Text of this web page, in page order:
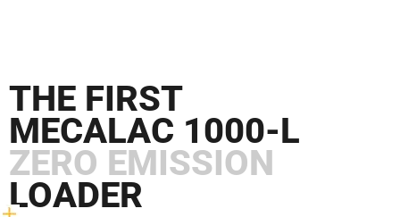
THE FIRST
MECALAC 1000-L
ZERO EMISSION
LOADER